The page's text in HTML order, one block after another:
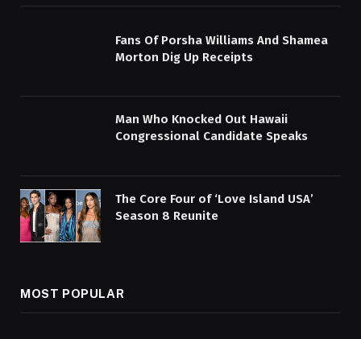
Fans Of Porsha Williams And Shamea
Morton Dig Up Receipts
Man Who Knocked Out Hawaii
Congressional Candidate Speaks
The Core Four of ‘Love Island USA’
Season 8 Reunite
MOST POPULAR